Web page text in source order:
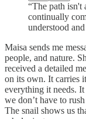
“The path isn't
continually
understood
Maisa sends me
people, and nature.
received a detailed
on its own. It carries
everything it needs.
we don’t have to
The snail shows us